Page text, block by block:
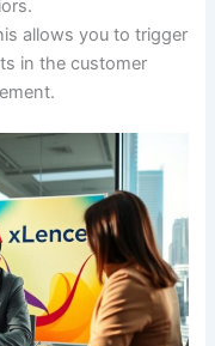
allows you to trigger
in the customer